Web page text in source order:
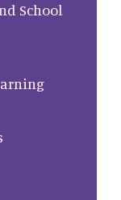
School